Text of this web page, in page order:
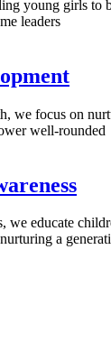
young girls to
leaders
we focus on
well-rounded
we educate
a